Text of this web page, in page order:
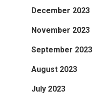
December 2023
November 2023
September 2023
August 2023
July 2023